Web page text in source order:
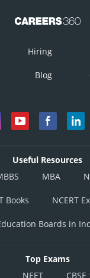
Hiring
Blog
Useful Resources
MBA
Books NCERT
Boards in
Top Exams
NEET